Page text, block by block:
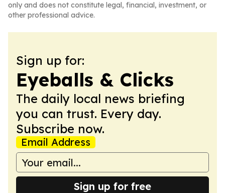
only and does not constitute legal, financial, investment, or
other professional advice.
Sign up for:
Eyeballs & Clicks
The daily local news briefing
you can trust. Every day.
Subscribe now.
Email Address
Sign up for free